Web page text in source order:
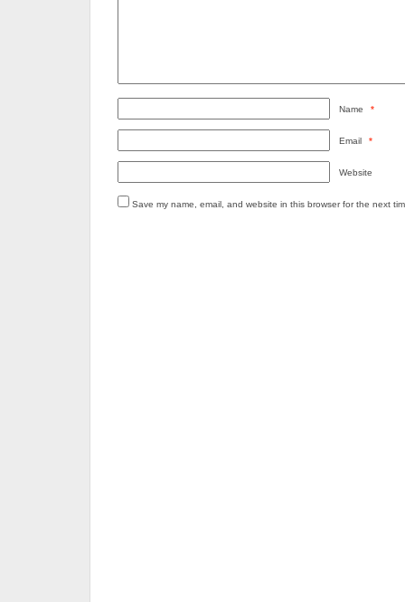
Name *
Email *
Website
Save my name, email, and website in this browser for the next